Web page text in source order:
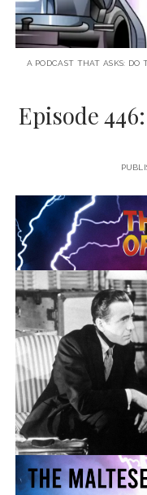
A PODCAST THAT ASKS: DO
Episode